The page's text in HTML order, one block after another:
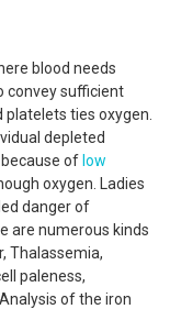
blood needs
convey sufficient
ties oxygen.
depleted
of low
oxygen. Ladies
danger of
are numerous kinds
Thalassemia,
paleness,
of the iron